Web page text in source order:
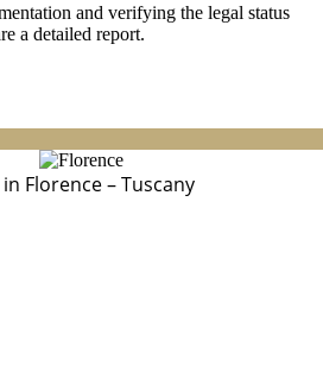
and verifying the legal status
a detailed report.
Florence – Tuscany